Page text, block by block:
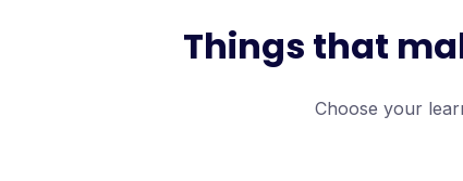
Things that
Choose your